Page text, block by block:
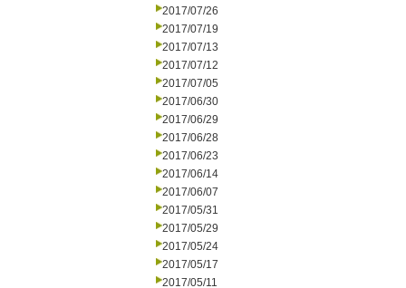
2017/07/26
2017/07/19
2017/07/13
2017/07/12
2017/07/05
2017/06/30
2017/06/29
2017/06/28
2017/06/23
2017/06/14
2017/06/07
2017/05/31
2017/05/29
2017/05/24
2017/05/17
2017/05/11